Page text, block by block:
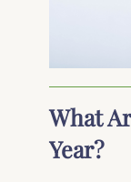
What
Year?